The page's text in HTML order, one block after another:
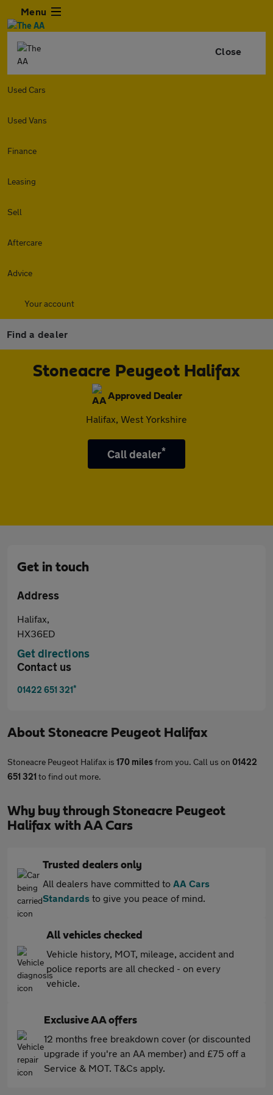
Menu
Close
Used Cars
Used Vans
Finance
Leasing
Sell
Aftercare
Advice
Your account
Find a dealer
Stoneacre Peugeot Halifax
Approved Dealer
Halifax, West Yorkshire
Call dealer*
Get in touch
Address
Halifax,
HX36ED
Get directions
Contact us
01422 651 321*
About Stoneacre Peugeot Halifax
Stoneacre Peugeot Halifax is 170 milesfrom you. Call us on 01422
651 321 to find out more.
Why buy through Stoneacre Peugeot
Halifax with AA Cars
Trusted dealers only
All dealers have committed to AA Cars
Standards to give you peace of mind.
All vehicles checked
Vehicle history, MOT, mileage, accident and
police reports are all checked - on every
vehicle.
Exclusive AA offers
12 months free breakdown cover (or discounted
upgrade if you're an AA member) and £75 off a
Service & MOT. T&Cs apply.